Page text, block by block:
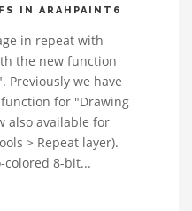
IN ARAHPAINT6
in repeat with
the new function
Previously we have
for "Drawing
also available for
> Repeat layer).
colored 8-bit...